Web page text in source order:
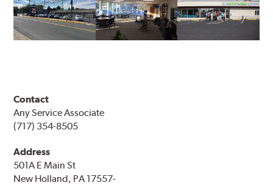
Contact
Any Service Associate
(717) 354-8505
Address
501A E Main St
New Holland, PA 17557-